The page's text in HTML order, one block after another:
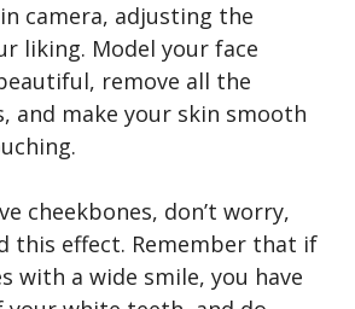
camera, adjusting the
liking. Model your face
remove all the
and make your skin smooth
cheekbones, don’t worry,
this effect. Remember that if
with a wide smile, you have